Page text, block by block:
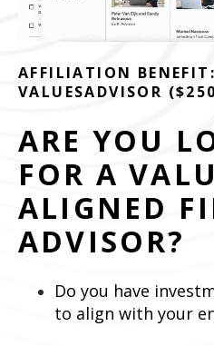
AFFILIATION BENEFIT:
VALUESADVISOR
ARE YOU
FOR A
ALIGNED
ADVISOR?
Do you have
to align with your